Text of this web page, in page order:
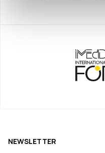
NEWSLETTER